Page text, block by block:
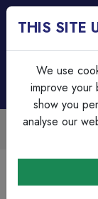
20mm
THIS SITE
We use
improve your
show you
analyse our